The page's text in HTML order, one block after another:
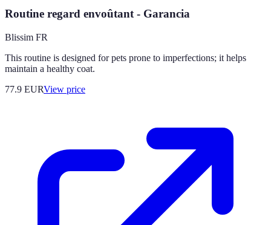
Routine regard envoûtant - Garancia
Blissim FR
This routine is designed for pets prone to imperfections; it helps
maintain a healthy coat.
77.9 EURView price